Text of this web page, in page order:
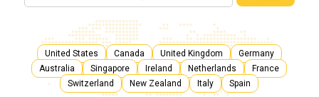
United States Canada United Kingdom
Germany
Australia
Singapore Ireland Netherlands
France
Switzerland
New Zealand Italy Spain